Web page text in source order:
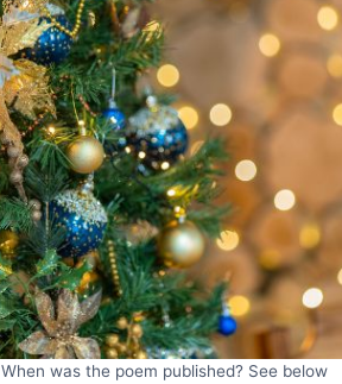
When was the poem published? See below